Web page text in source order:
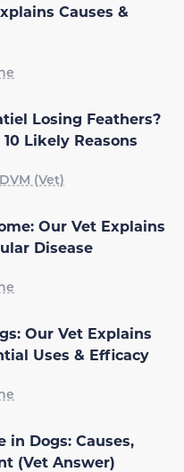
Causes &
Losing Feathers?
Likely Reasons
(Vet)
Our Vet Explains
Disease
Our Vet Explains
Uses & Efficacy
in Dogs: Causes,
(Vet Answer)